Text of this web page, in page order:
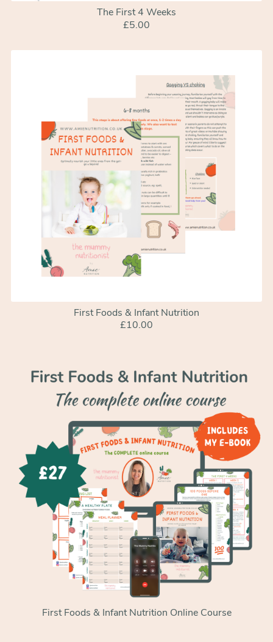
The First 4 Weeks
£5.00
First Foods & Infant Nutrition
£10.00
First Foods & Infant Nutrition Online Course